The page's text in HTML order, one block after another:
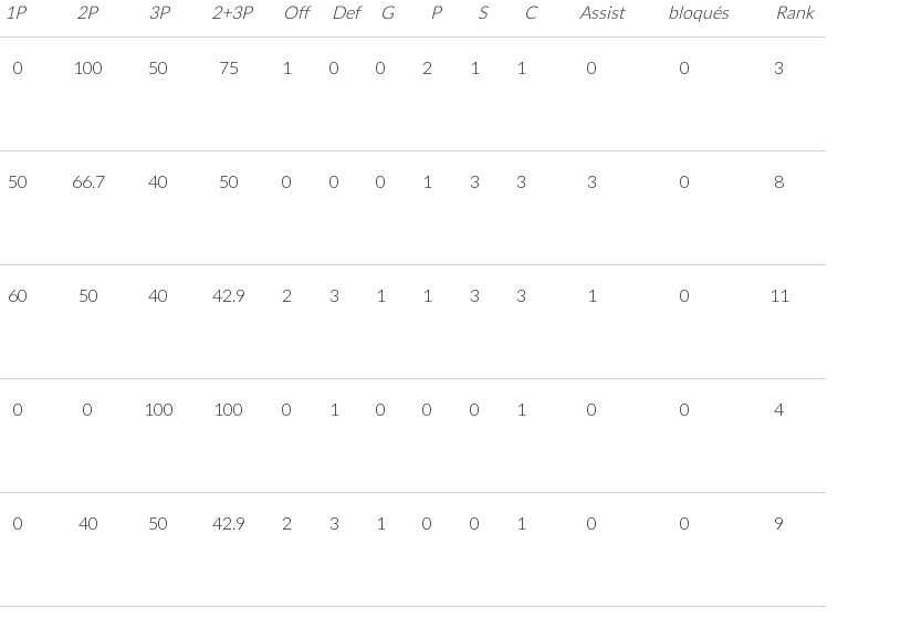
1P
2P 3P 2+3P
Off
Def
G
P
S
C Assist
bloqués
Rank
0 100 50 75 1 0 0 2 1 1 0 0 3
50 66.7 40 50 0 0 0 1 3 3 3 0 8
60 50 40 42.9 2 3 1 1 3 3 1 0 11
0 0 100 100 0 1 0 0 0 1 0 0 4
0 40 50 42.9 2 3 1 0 0 1 0 0 9